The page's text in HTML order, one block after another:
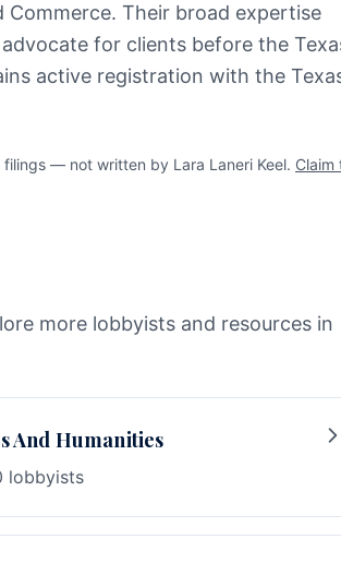
Commerce. Their broad expertise
for clients before the
active registration with the
— not written by Lara Laneri Keel. Claim
more lobbyists and resources in
And Humanities
lobbyists